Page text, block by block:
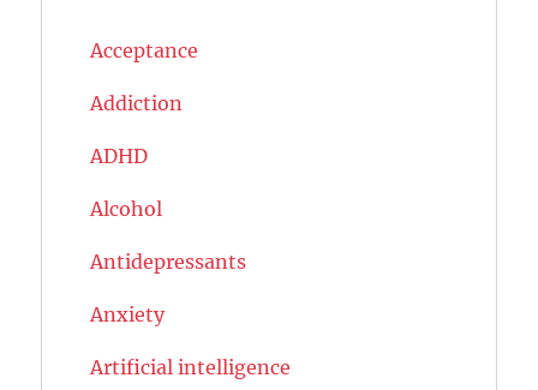
Acceptance
Addiction
ADHD
Alcohol
Antidepressants
Anxiety
Artificial intelligence